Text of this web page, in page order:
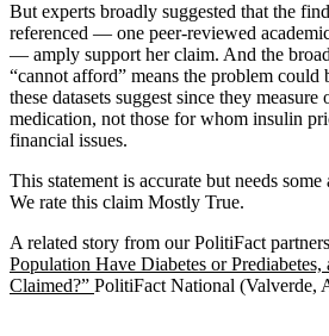
But experts broadly suggested that the
referenced — one peer-reviewed
— amply support her claim. And the
“cannot afford” means the problem could
these datasets suggest since they
medication, not those for whom insulin
financial issues.
This statement is accurate but needs
We rate this claim Mostly True.
A related story from our PolitiFact
Population Have Diabetes or Prediabetes,
Claimed?” PolitiFact National (Valverde,